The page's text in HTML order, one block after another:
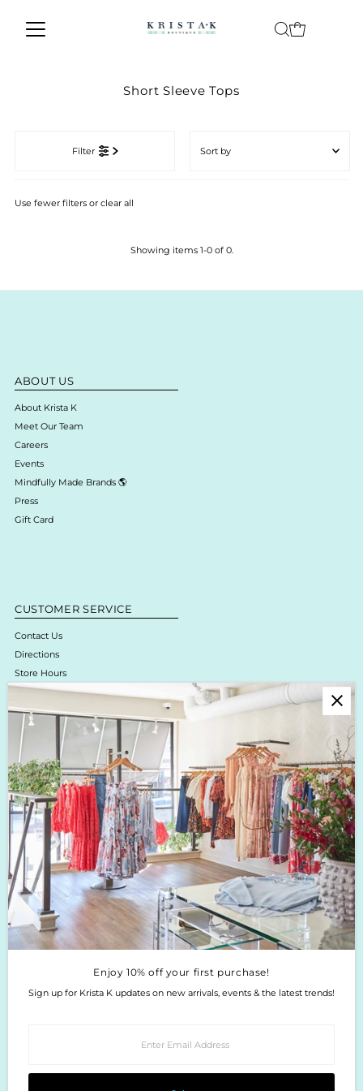
Skip to content
Short Sleeve Tops
Filter
by
Alphabetically, A-Z
Price, low to high
Use fewer filters orclear all
Showing items 1-0 of 0.
ABOUT US
About Krista K
Meet Our Team
Careers
Events
Mindfully Made Brands 🌎
Press
Gift Card
CUSTOMER SERVICE
Contact Us
Directions
Store Hours
Online Return Policy & Process
Shipping & Delivery
Boutique Return Policy
Privacy Policy
Enjoy 10% off your first purchase!
Sign up for Krista K updates on new arrivals, events & the latest trends!
Enter
Email
Address
Enjoy 10% off your first purchase!
Sign up for Krista K updates on new arrivals, events & the latest trends!